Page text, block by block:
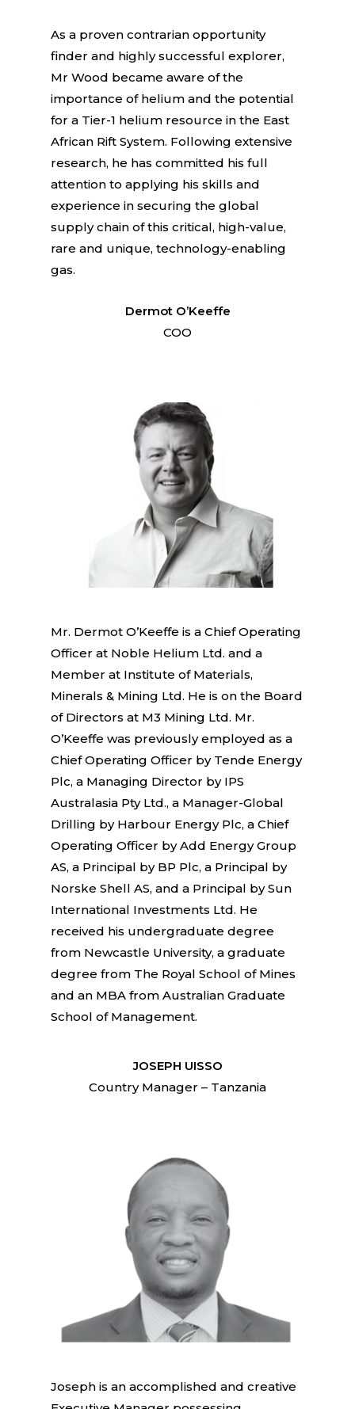
As a proven contrarian opportunity
finder and highly successful explorer,
Mr Wood became aware of the
importance of helium and the potential
for a Tier-1 helium resource in the East
African Rift System. Following extensive
research, he has committed his full
attention to applying his skills and
experience in securing the global
supply chain of this critical, high-value,
rare and unique, technology-enabling
gas.
Dermot O’Keeffe
COO
Mr. Dermot O’Keeffe is a Chief Operating
Officer at Noble Helium Ltd. and a
Member at Institute of Materials,
Minerals & Mining Ltd. He is on the Board
of Directors at M3 Mining Ltd. Mr.
O’Keeffe was previously employed as a
Chief Operating Officer by Tende Energy
Plc, a Managing Director by IPS
Australasia Pty Ltd., a Manager-Global
Drilling by Harbour Energy Plc, a Chief
Operating Officer by Add Energy Group
AS, a Principal by BP Plc, a Principal by
Norske Shell AS, and a Principal by Sun
International Investments Ltd. He
received his undergraduate degree
from Newcastle University, a graduate
degree from The Royal School of Mines
and an MBA from Australian Graduate
School of Management.
JOSEPH UISSO
Country Manager – Tanzania
Joseph is an accomplished and creative